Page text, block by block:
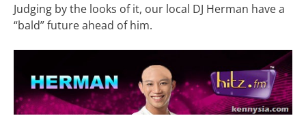
Judging by the looks of it, our local DJ Herman have a
“bald” future ahead of him.